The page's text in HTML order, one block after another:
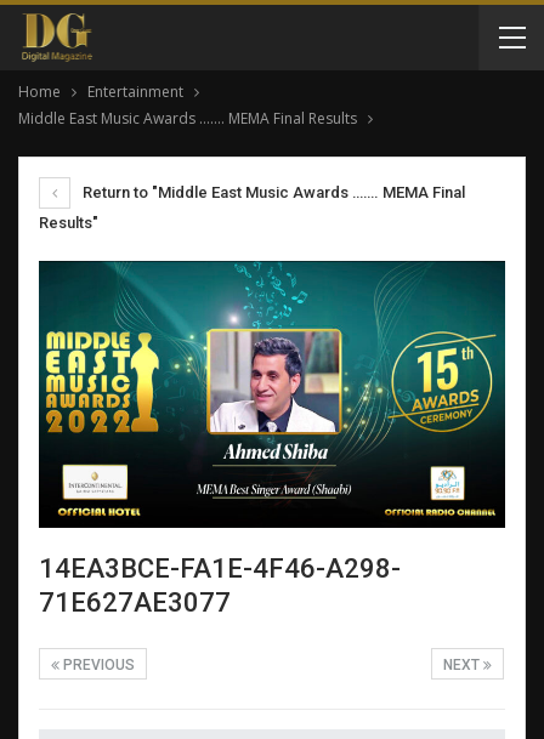
Home
Entertainment
Middle East Music Awards ……. MEMA Final Results
Return to "Middle East Music Awards ……. MEMA Final
Results"
14EA3BCE-FA1E-4F46-A298-
71E627AE3077
NEXT
PREVIOUS